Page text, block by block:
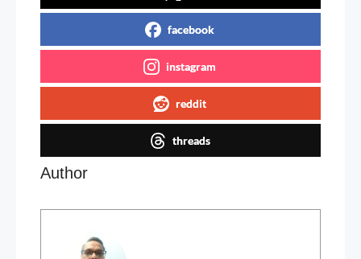
facebook
instagram
reddit
threads
Author